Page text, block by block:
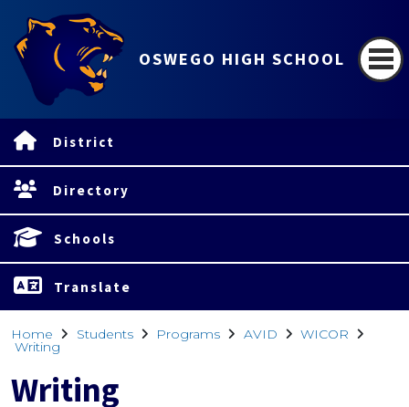
OSWEGO HIGH SCHOOL
District
Directory
Schools
Translate
Home Students Programs AVID WICOR
Writing
Writing